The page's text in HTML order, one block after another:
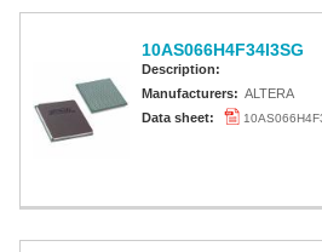
10AS066H4F34I3SG
Description:
Manufacturers: ALTERA
Data sheet: